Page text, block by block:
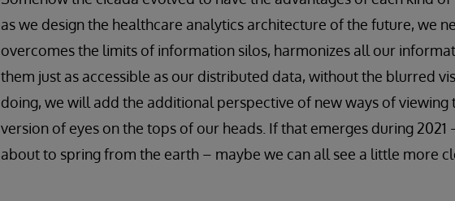
as we design the healthcare analytics architecture of the future, we
overcomes the limits of information silos, harmonizes all our
them just as accessible as our distributed data, without the blurred
doing, we will add the additional perspective of new ways of
version of eyes on the tops of our heads. If that emerges during
about to spring from the earth – maybe we can all see a little more